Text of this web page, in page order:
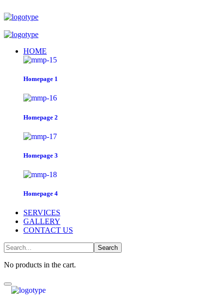
HOME
Homepage 1
Homepage 2
Homepage 3
Homepage 4
SERVICES
GALLERY
CONTACT US
No products in the cart.